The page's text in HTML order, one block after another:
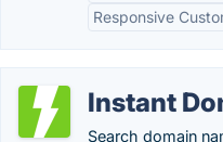
Responsive
Instant
Search domain